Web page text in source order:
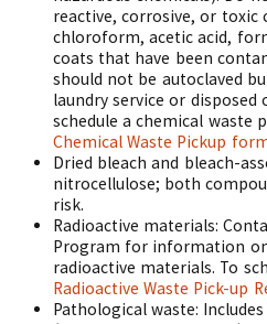
reactive, corrosive, or toxic
chloroform, acetic acid,
coats that have been
should not be autoclaved
laundry service or disposed
schedule a chemical waste
Chemical Waste Pickup
Dried bleach and bleach-
nitrocellulose; both
risk.
Radioactive materials:
Program for information
radioactive materials. To
Radioactive Waste Pick-up
Pathological waste: